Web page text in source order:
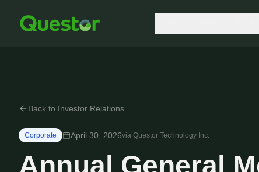
Back to Investor Relations
Corporate April 30, 2026via Questor Technology Inc.
Annual General